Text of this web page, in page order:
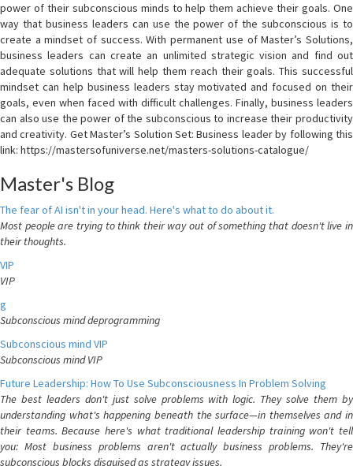
power of their subconscious minds to help them achieve their goals. One
way that business leaders can use the power of the subconscious is to
create a mindset of success. With permanent use of Master’s Solutions,
business leaders can create an unlimited strategic vision and find out
adequate solutions that will help them reach their goals. This successful
mindset can help business leaders stay motivated and focused on their
goals, even when faced with difficult challenges. Finally, business leaders
can also use the power of the subconscious to increase their productivity
and creativity. Get Master’s Solution Set: Business leader by following this
link: https://mastersofuniverse.net/masters-solutions-catalogue/
Master's Blog
The fear of AI isn't in your head. Here's what to do about it.
Most people are trying to think their way out of something that doesn't live in
their thoughts.
VIP
VIP
g
Subconscious mind deprogramming
Subconscious mind VIP
Subconscious mind VIP
Future Leadership: How To Use Subconsciousness In Problem Solving
The best leaders don't just solve problems with logic. They solve them by
understanding what's happening beneath the surface—in themselves and in
their teams. Because here's what traditional leadership training won't tell
you: Most business problems aren't actually business problems. They're
subconscious blocks disguised as strategy issues.